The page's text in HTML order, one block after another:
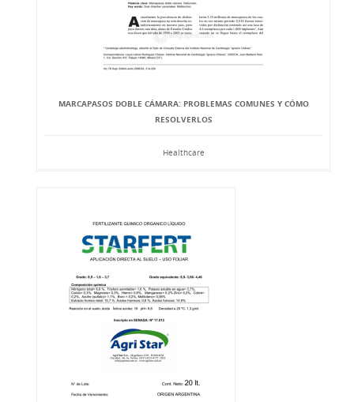
MARCAPASOS DOBLE CÁMARA: PROBLEMAS COMUNES Y CÓMO
RESOLVERLOS
Healthcare